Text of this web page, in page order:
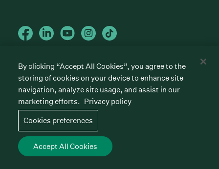
Greenhouse Software, Inc.
All rights reserved. Greenhouse, the G Logo, “Hire for
what’s next,” “The/your all-together hiring platform,”
“Talent Makers,” “Real Talent” and “Strong Yes” are
among the trademarks of Greenhouse Software, Inc.
Cookies preferences
Datenschutzrichtlinie
Nutzungsbedingungen
By clicking “Accept All Cookies”, you agree to the
storing of cookies on your device to enhance site
navigation, analyze site usage, and assist in our
marketing efforts. Privacy policy
Cookies preferences
Accept All Cookies